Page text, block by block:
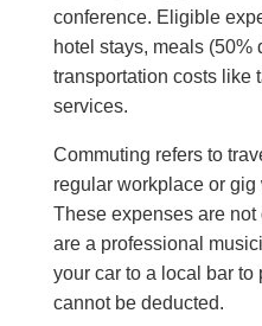
conference. Eligible
hotel stays, meals (50%
transportation costs like
services.
Commuting refers to
regular workplace or
These expenses are
are a professional
your car to a local bar to
cannot be deducted.